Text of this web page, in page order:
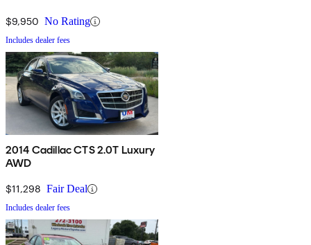
$9,950 No Rating
Includes dealer fees
2014 Cadillac CTS 2.0T Luxury
AWD
$11,298 Fair Deal
Includes dealer fees